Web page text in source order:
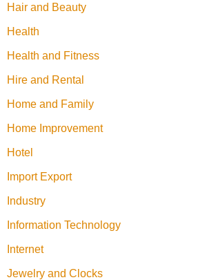
Hair and Beauty
Health
Health and Fitness
Hire and Rental
Home and Family
Home Improvement
Hotel
Import Export
Industry
Information Technology
Internet
Jewelry and Clocks